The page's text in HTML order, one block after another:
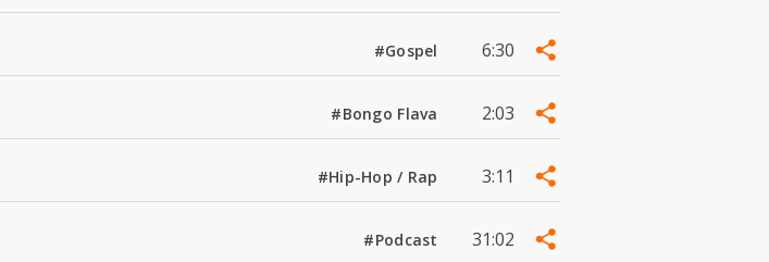
#Gospel 6:30
#Bongo Flava 2:03
#Hip-Hop / Rap 3:11
#Podcast 31:02